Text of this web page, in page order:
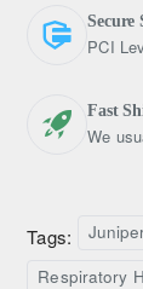
Secure
PCI
Fast
We
Tags:
Respiratory